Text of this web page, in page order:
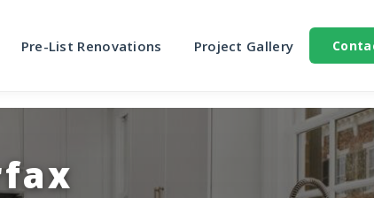
Pre-List Renovations Project Gallery